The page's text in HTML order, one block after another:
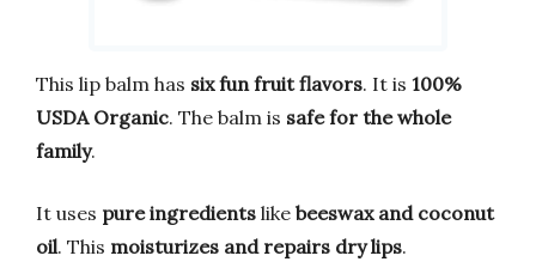
This lip balm has six fun fruit flavors. It is 100%
USDA Organic. The balm is safe for the whole
family.
It uses pure ingredients like beeswax and coconut
oil. This moisturizes and repairs dry lips.